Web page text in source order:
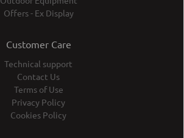
Offers - Ex Display
Customer Care
Technical support
Contact Us
Terms of Use
Privacy Policy
Cookies Policy